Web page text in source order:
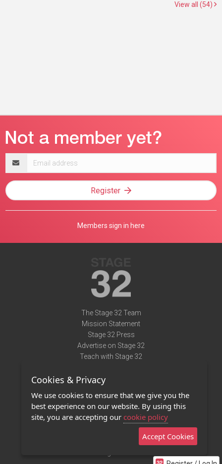
View all (54)
address
Register
Members sign in here
The Stage 32 Team
Mission Statement
Stage 32 Press
Advertise on Stage 32
Teach with Stage 32
Terms of Use
Privacy Policy
Contact Us
Stage 32 Mobile App
Cookies & Privacy
We use cookies to ensure that we give you the
best experience on our website. By using this
site, you are accepting our cookie policy
Accept Cookies